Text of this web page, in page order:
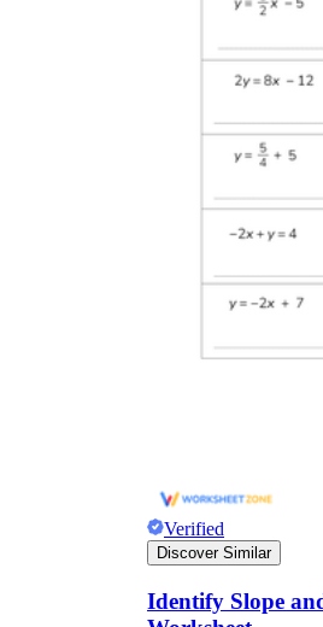
Verified
Discover Similar
Identify Slope